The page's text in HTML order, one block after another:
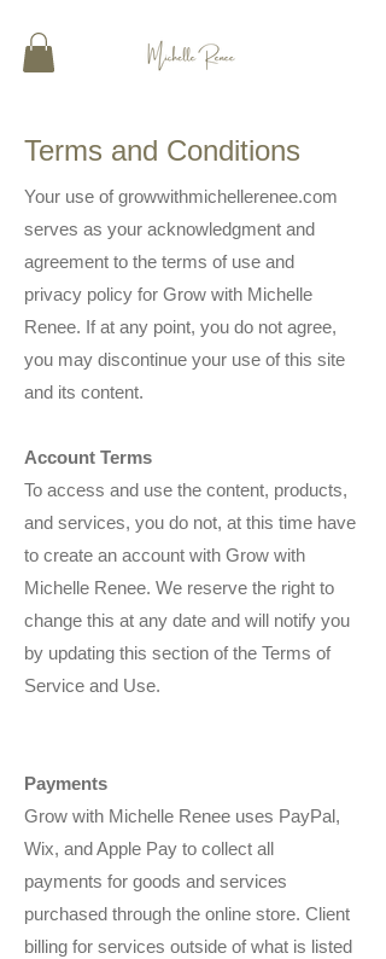
Terms and Conditions
Your use of growwithmichellerenee.com
serves as your acknowledgment and
agreement to the terms of use and
privacy policy for Grow with Michelle
Renee. If at any point, you do not agree,
you may discontinue your use of this site
and its content.
Account Terms
To access and use the content, products,
and services, you do not, at this time have
to create an account with Grow with
Michelle Renee. We reserve the right to
change this at any date and will notify you
by updating this section of the Terms of
Service and Use.
Payments
Grow with Michelle Renee uses PayPal,
Wix, and Apple Pay to collect all
payments for goods and services
purchased through the online store. Client
billing for services outside of what is listed